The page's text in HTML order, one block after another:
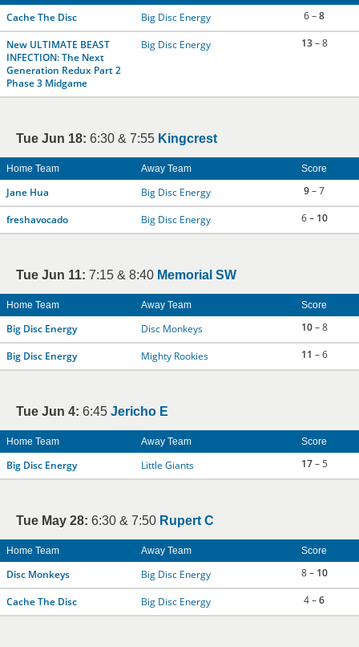
Cache The Disc Big Disc Energy 6 –8
New ULTIMATE BEAST
INFECTION: The Next
Generation Redux Part 2
Phase 3 Midgame
Big Disc Energy 13– 8
Tue Jun 18: 6:30 & 7:55 Kingcrest
Home Team Away Team Score
Jane Hua Big Disc Energy 9– 7
freshavocado Big Disc Energy 6 – 10
Tue Jun 11: 7:15 & 8:40 Memorial SW
Home Team Away Team Score
Big Disc Energy Disc Monkeys 10– 8
Big Disc Energy Mighty Rookies 11 – 6
Tue Jun 4: 6:45 Jericho E
Home Team Away Team Score
Big Disc Energy Little Giants 17– 5
Tue May 28: 6:30 & 7:50 Rupert C
Home Team Away Team Score
Disc Monkeys Big Disc Energy 8 – 10
Cache The Disc Big Disc Energy 4 –6